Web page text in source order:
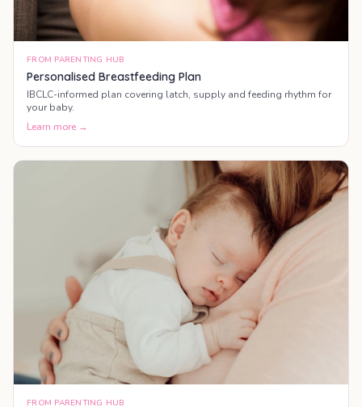
FROM PARENTING HUB
Personalised Breastfeeding Plan
IBCLC-informed plan covering latch, supply and feeding rhythm for
your baby.
Learn more →
FROM PARENTING HUB